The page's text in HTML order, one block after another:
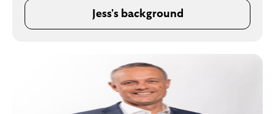
Jess's background